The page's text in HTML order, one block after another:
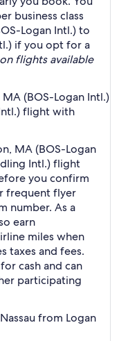
business class
Logan Intl.) to
if you opt for a
flights available
(BOS-Logan Intl.)
flight with
MA (BOS-Logan
Intl.) flight
you confirm
frequent flyer
number. As a
earn
miles when
taxes and fees.
cash and can
participating
from Logan